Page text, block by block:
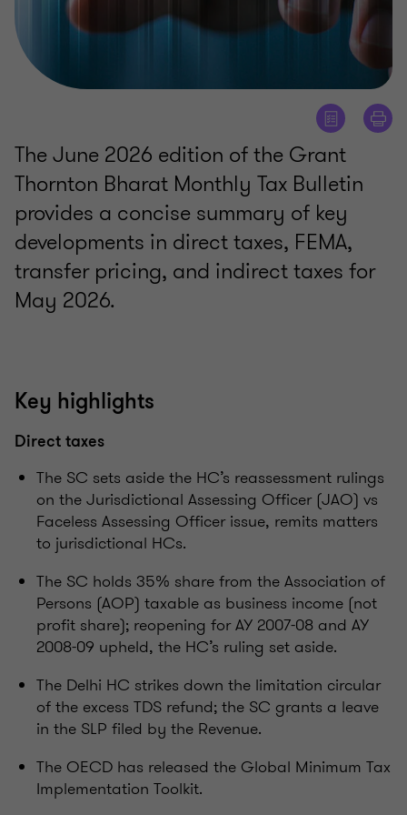
The June 2026 edition of the Grant
Thornton Bharat Monthly Tax Bulletin
provides a concise summary of key
developments in direct taxes, FEMA,
transfer pricing, and indirect taxes for
May 2026.
Key highlights
Direct taxes
The SC sets aside the HC’s reassessment rulings
on the Jurisdictional Assessing Officer (JAO) vs
Faceless Assessing Officer issue, remits matters
to jurisdictional HCs.
The SC holds 35% share from the Association of
Persons (AOP) taxable as business income (not
profit share); reopening for AY 2007-08 and AY
2008-09 upheld, the HC’s ruling set aside.
The Delhi HC strikes down the limitation circular
of the excess TDS refund; the SC grants a leave
in the SLP filed by the Revenue.
The OECD has released the Global Minimum Tax
Implementation Toolkit.